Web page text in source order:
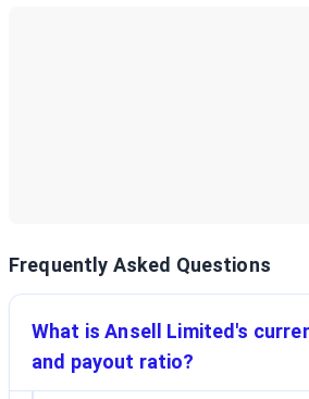
Frequently Asked Questions
What is Ansell Limited's
and payout ratio?